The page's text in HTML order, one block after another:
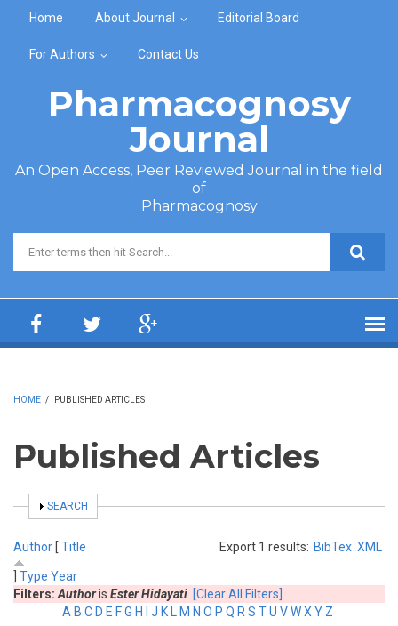
Home About Journal Editorial Board
For Authors Contact Us
Pharmacognosy
Journal
An Open Access, Peer Reviewed Journal in the field
of
Pharmacognosy
Search form
HOME / PUBLISHED ARTICLES
Published Articles
SHOW
SEARCH
Export 1 results: BibTex XML
Author [ Title
Type Year
Filters: Authoris Ester Hidayati [Clear All Filters]
A B C D E FG H J K M N O P Q R S TU VWX Y Z